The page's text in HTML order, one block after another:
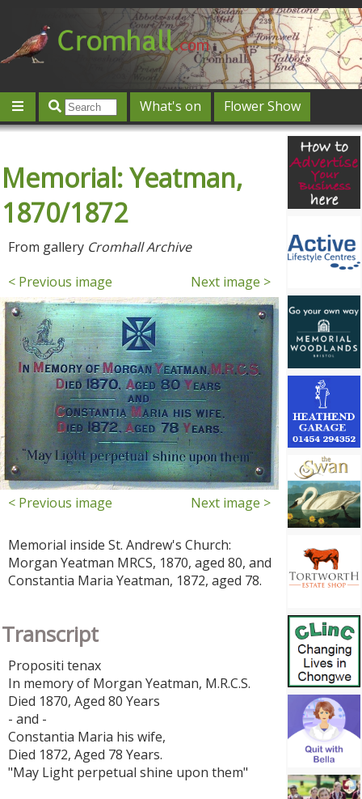
What's on
Flower Show
Offers & competitions
Jobs
Give 'n' Take History Map
Featured
Contact us
Post an event
Memorial: Yeatman,
1870/1872
From gallery Cromhall Archive
< Previous image
Next image >
< Previous image Next image >
Memorial inside St. Andrew's Church:
Morgan Yeatman MRCS, 1870, aged 80, and
Constantia Maria Yeatman, 1872, aged 78.
Transcript
Propositi tenax
In memory of Morgan Yeatman, M.R.C.S.
Died 1870, Aged 80 Years
- and -
Constantia Maria his wife,
Died 1872, Aged 78 Years.
"May Light perpetual shine upon them"